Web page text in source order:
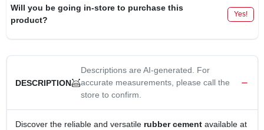
Will you be going in-store to purchase this
product?
Yes!
DESCRIPTION
Descriptions are AI-generated. For
accurate measurements, please call the
store to confirm.
Discover the reliable and versatile rubber cementavailable at